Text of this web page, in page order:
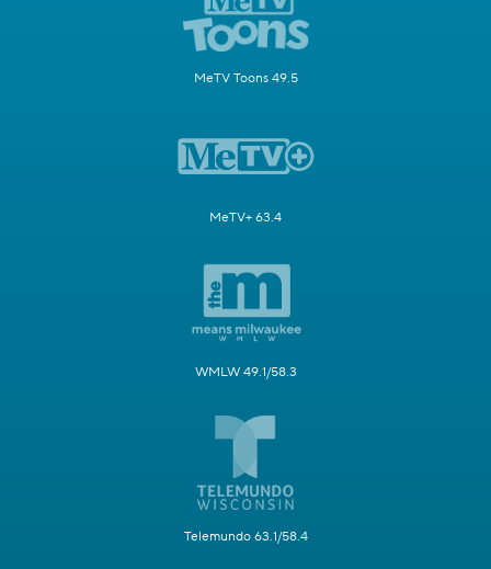
MeTV Toons 49.5
MeTV+ 63.4
WMLW 49.1/58.3
Telemundo 63.1/58.4